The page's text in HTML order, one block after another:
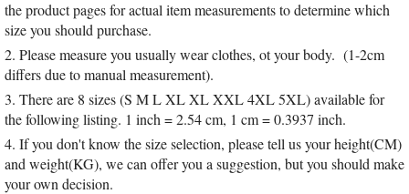
the product pages for actual item measurements to determine which
size you should purchase.
2. Please measure you usually wear clothes, ot your body. (1-2cm
differs due to manual measurement).
3. There are 8 sizes (S M L XL XL XXL 4XL 5XL) available for
the following listing. 1 inch = 2.54 cm, 1 cm = 0.3937 inch.
4. If you don't know the size selection, please tell us your height(CM)
and weight(KG), we can offer you a suggestion, but you should make
your own decision.